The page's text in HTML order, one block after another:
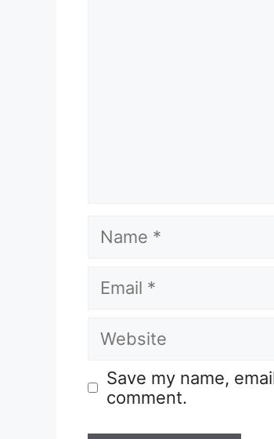
Save my name,
comment.